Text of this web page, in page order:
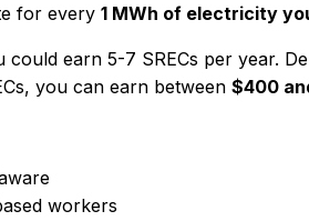
for every 1 MWh of electricity
earn 5-7 SRECs per year.
you can earn between $400
workers